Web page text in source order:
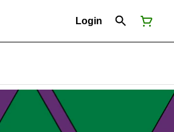
Login